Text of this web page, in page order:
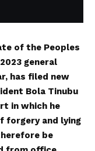
of the Peoples
general
has filed new
Bola Tinubu
in which he
forgery and lying
be